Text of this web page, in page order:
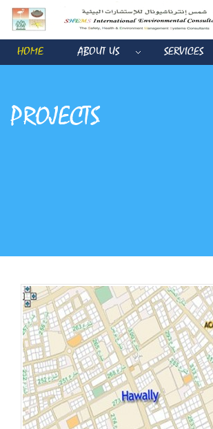
HOME ABOUT US SERVICES
PROJECTS